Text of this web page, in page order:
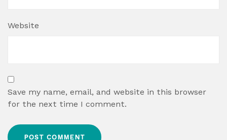
Website
Save my name, email, and website in this browser
for the next time I comment.